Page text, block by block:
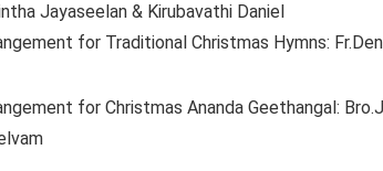
Jayaseelan & Kirubavathi Daniel
for Traditional Christmas Hymns:
for Christmas Ananda Geethangal: